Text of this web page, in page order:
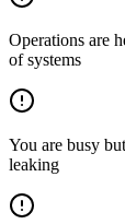
Operations are
of systems
You are busy
leaking